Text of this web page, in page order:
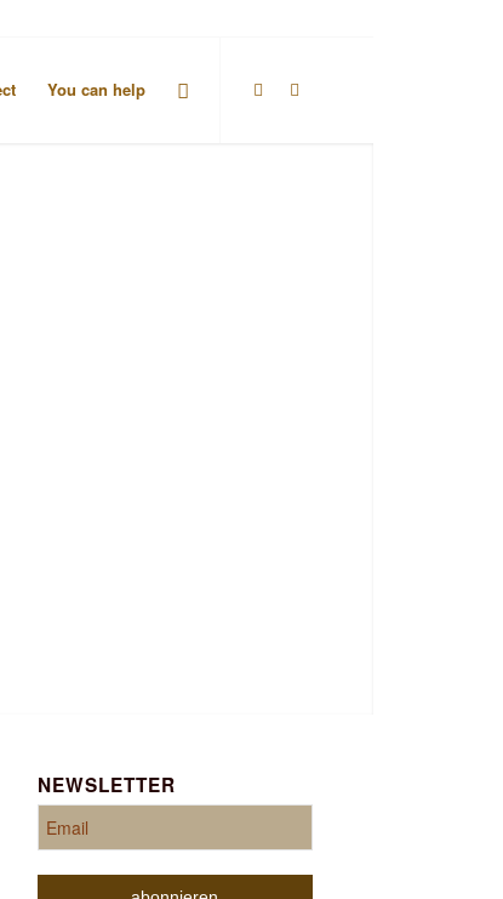
You can help
NEWSLETTER